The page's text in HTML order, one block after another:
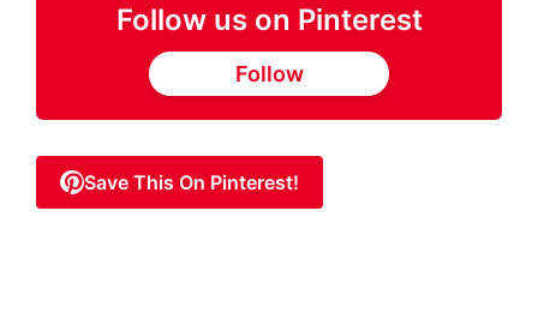
Follow us on Pinterest
Follow
Save This On Pinterest!